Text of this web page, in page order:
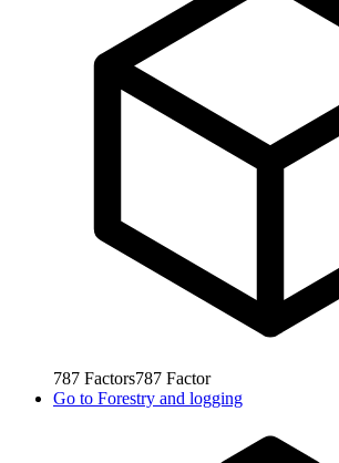
787 Factors787 Factor
Go to Forestry and logging